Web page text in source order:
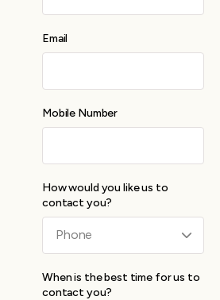
Email
Mobile Number
How would you like us to
contact you?
When is the best time for us to
contact you?